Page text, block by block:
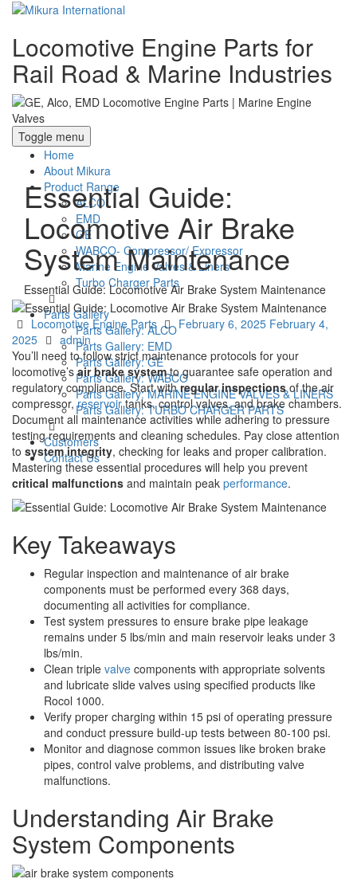
Locomotive Engine Parts for
Rail Road & Marine Industries
Toggle menu
Home
About Mikura
Product Range
ALCO
EMD
GE
WABCO- Compressor/ Expressor
Marine Engine Valves & Liners
Turbo Charger Parts
Parts Gallery
Parts Gallery: ALCO
Parts Gallery: EMD
Parts Gallery: GE
Parts Gallery: WABCO
Parts Gallery: MARINE ENGINE VALVES & LINERS
Parts Gallery: TURBO CHARGER PARTS
Customers
Contact Us
Essential Guide:
Locomotive Air Brake
System Maintenance
Essential Guide: Locomotive Air Brake System Maintenance
Categories
Locomotive Engine Parts
Posted
February 6, 2025 February 4,
2025
Author
admin
You’ll need to follow strict maintenance protocols for your
locomotive’sair brake systemto guarantee safe operation and
regulatory compliance. Start withregular inspectionsof the air
compressor,reservoirtanks, control valves, and brake chambers.
Document all maintenance activities while adhering to pressure
testing requirements and cleaning schedules. Pay close attention
to system integrity, checking for leaks and proper calibration.
Mastering these essential procedures will help you prevent
critical malfunctions and maintain peak performance.
Key Takeaways
Regular inspection and maintenance of air brake
components must be performed every 368 days,
documenting all activities for compliance.
Test system pressures to ensure brake pipe leakage
remains under 5 lbs/min and main reservoir leaks under 3
lbs/min.
Clean triple valve components with appropriate solvents
and lubricate slide valves using specified products like
Rocol 1000.
Verify proper charging within 15 psi of operating pressure
and conduct pressure build-up tests between 80-100 psi.
Monitor and diagnose common issues like broken brake
pipes, control valve problems, and distributing valve
malfunctions.
Understanding Air Brake
System Components